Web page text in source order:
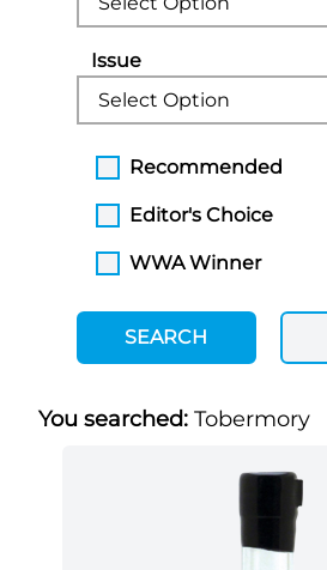
Issue
Recommended
Editor's Choice
WWA Winner
SEARCH
You searched: Tobermory